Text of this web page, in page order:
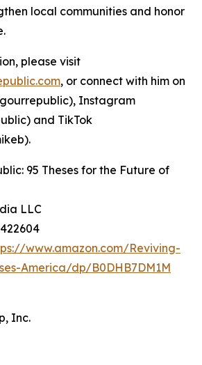
local communities and honor
please visit
, or connect with him on
Instagram
and TikTok
95 Theses for the Future of
LLC
www.amazon.com/Reviving-
America/dp/B0DHB7DM1M
Inc.